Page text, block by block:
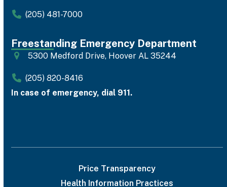
(205) 481-7000
Freestanding Emergency Department
5300 Medford Drive, Hoover AL 35244
(205) 820-8416
In case of emergency, dial 911.
Price Transparency
Health Information Practices